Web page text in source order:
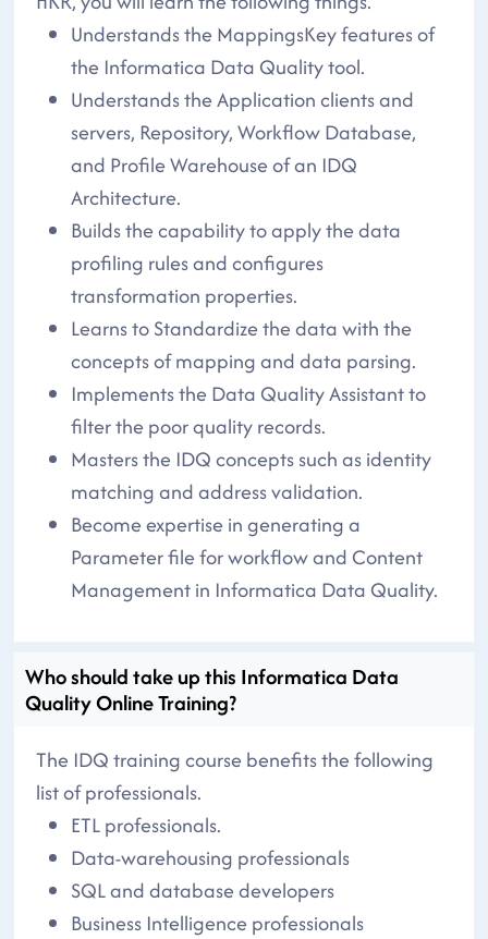
Understands the MappingsKey features of
the Informatica Data Quality tool.
Understands the Application clients and
servers, Repository, Workflow Database,
and Profile Warehouse of an IDQ
Architecture.
Builds the capability to apply the data
profiling rules and configures
transformation properties.
Learns to Standardize the data with the
concepts of mapping and data parsing.
Implements the Data Quality Assistant to
filter the poor quality records.
Masters the IDQ concepts such as identity
matching and address validation.
Become expertise in generating a
Parameter file for workflow and Content
Management in Informatica Data Quality.
Who should take up this Informatica Data
Quality Online Training?
The IDQ training course benefits the following
list of professionals.
ETL professionals.
Data-warehousing professionals
SQL and database developers
Business Intelligence professionals